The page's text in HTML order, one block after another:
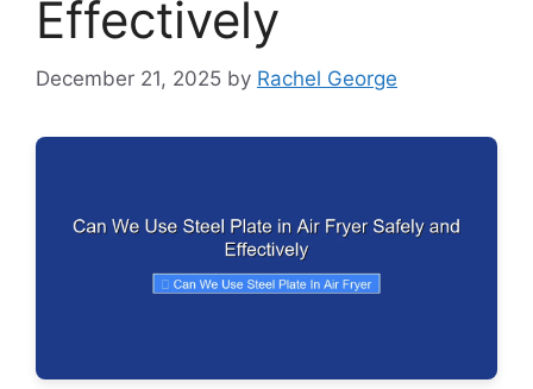
Effectively
December 21, 2025 by Rachel George